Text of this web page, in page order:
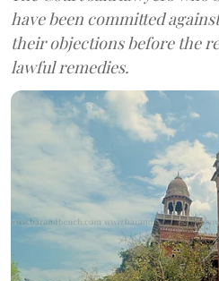
have been committed
their objections before the
lawful remedies.